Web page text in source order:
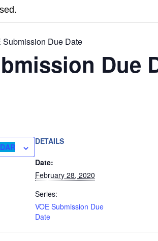
Submission Due Date
Due
DETAILS
Date:
February 28, 2020
Series:
VOE Submission Due
Date